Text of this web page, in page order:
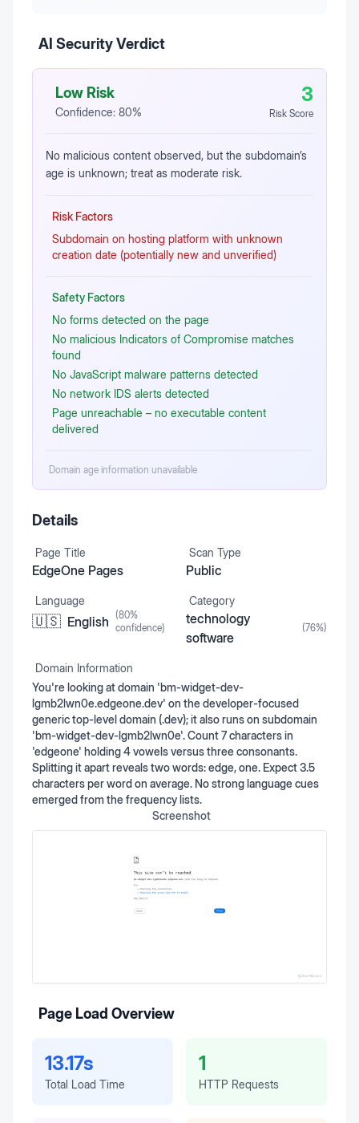
AI Security Verdict
Low Risk
Confidence: 80%
3
Risk Score
No malicious content observed, but the subdomain’s
age is unknown; treat as moderate risk.
Risk Factors
Subdomain on hosting platform with unknown
creation date (potentially new and unverified)
Safety Factors
No forms detected on the page
No malicious Indicators of Compromise matches
found
No JavaScript malware patterns detected
No network IDS alerts detected
Page unreachable – no executable content
delivered
Domain age information unavailable
Details
Page Title
EdgeOne Pages
Scan Type
Public
Language
🇺🇸 English (80%
confidence)
Category
technology
software
(76%)
Domain Information
You're looking at domain 'bm-widget-dev-
lgmb2lwn0e.edgeone.dev' on the developer-focused
generic top-level domain (.dev); it also runs on subdomain
'bm-widget-dev-lgmb2lwn0e'. Count 7 characters in
'edgeone' holding 4 vowels versus three consonants.
Splitting it apart reveals two words: edge, one. Expect 3.5
characters per word on average. No strong language cues
emerged from the frequency lists.
Screenshot
Page Load Overview
13.17s
Total Load Time
1
HTTP Requests